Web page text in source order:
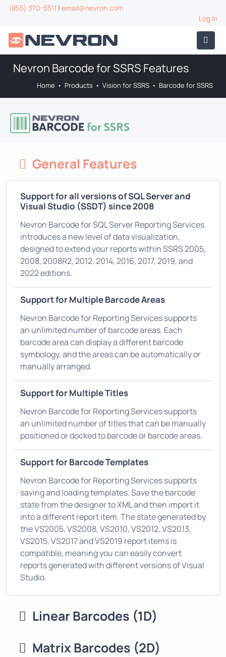
(855) 370-5511 | email@nevron.com
Log In
Nevron Barcode for SSRS Features
Home • Products • Vision for SSRS • Barcode for SSRS
General Features
Support for all versions of SQL Server and
Visual Studio (SSDT) since 2008
Nevron Barcode for SQL Server Reporting Services
introduces a new level of data visualization,
designed to extend your reports within SSRS 2005,
2008, 2008R2, 2012, 2014, 2016, 2017, 2019, and
2022 editions.
Support for Multiple Barcode Areas
Nevron Barcode for Reporting Services supports
an unlimited number of barcode areas. Each
barcode area can display a different barcode
symbology, and the areas can be automatically or
manually arranged.
Support for Multiple Titles
Nevron Barcode for Reporting Services supports
an unlimited number of titles that can be manually
positioned or docked to barcode or barcode areas.
Support for Barcode Templates
Nevron Barcode for Reporting Services supports
saving and loading templates. Save the barcode
state from the designer to XML and then import it
into a different report item. The state generated by
the VS2005, VS2008, VS2010, VS2012, VS2013,
VS2015, VS2017 and VS2019 report items is
compatible, meaning you can easily convert
reports generated with different versions of Visual
Studio.
Linear Barcodes (1D)
Matrix Barcodes (2D)